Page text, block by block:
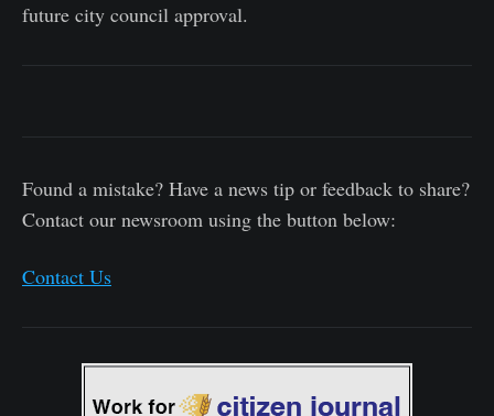
future city council approval.
Found a mistake? Have a news tip or feedback to share?
Contact our newsroom using the button below:
Contact Us